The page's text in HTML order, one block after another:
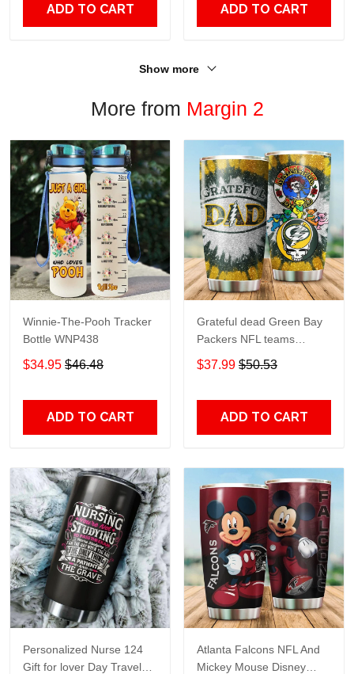
ADD TO CART ADD TO CART
Show more
More from Margin 2
Winnie-The-Pooh Tracker
Bottle WNP438
$34.95 $46.48
ADD TO CART
Grateful dead Green Bay
Packers NFL teams
football gift For Lovers
Travel Tumbler All Over
$37.99 $50.53
ADD TO CART
Personalized Nurse 124
Gift for lover Day Travel
Atlanta Falcons NFL And
Mickey Mouse Disney